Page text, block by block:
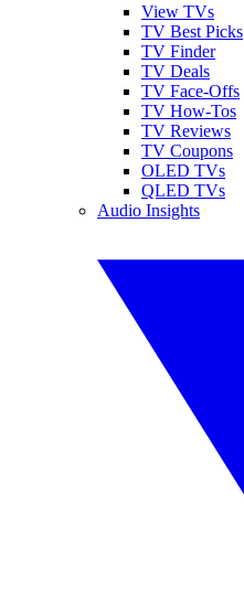
View TVs
TV Best Picks
TV Finder
TV Deals
TV Face-Offs
TV How-Tos
TV Reviews
TV Coupons
OLED TVs
QLED TVs
Audio Insights